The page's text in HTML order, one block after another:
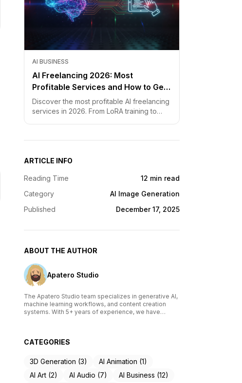
AI BUSINESS
AI Freelancing 2026: Most
Profitable Services and How to Get
Started
Discover the most profitable AI freelancing
services in 2026. From LoRA training to
ARTICLE INFO
Reading Time
12 min read
Category
AI Image Generation
Published
December 17, 2025
ABOUT THE AUTHOR
Apatero Studio
The Apatero Studio team specializes in generative AI,
machine learning workflows, and content creation
systems. With 5+ years of experience, we have
thousands of creators build AI-powered workflows.
to creators of all skill levels.
CATEGORIES
3D Generation (3)
AI Animation (1)
AI Art (2)
AI Audio (7)
AI Business (12)